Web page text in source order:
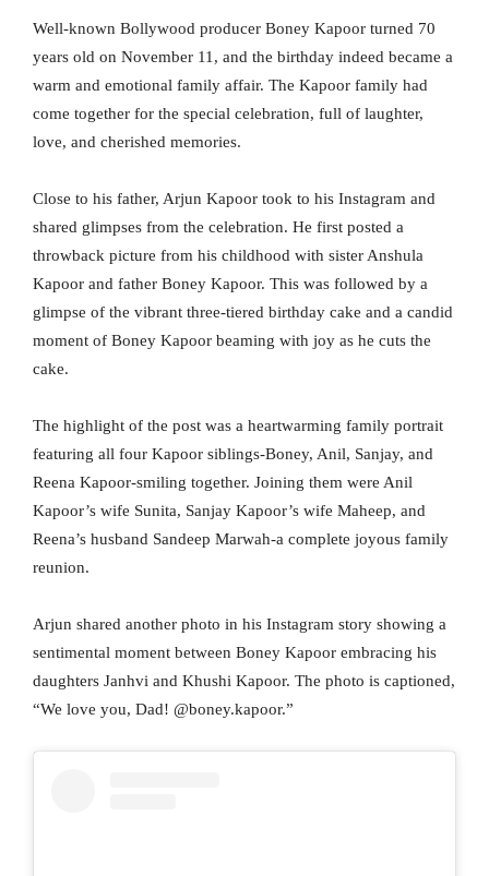
Well-known Bollywood producer Boney Kapoor turned 70
years old on November 11, and the birthday indeed became a
warm and emotional family affair. The Kapoor family had
come together for the special celebration, full of laughter,
love, and cherished memories.
Close to his father, Arjun Kapoor took to his Instagram and
shared glimpses from the celebration. He first posted a
throwback picture from his childhood with sister Anshula
Kapoor and father Boney Kapoor. This was followed by a
glimpse of the vibrant three-tiered birthday cake and a candid
moment of Boney Kapoor beaming with joy as he cuts the
cake.
The highlight of the post was a heartwarming family portrait
featuring all four Kapoor siblings-Boney, Anil, Sanjay, and
Reena Kapoor-smiling together. Joining them were Anil
Kapoor’s wife Sunita, Sanjay Kapoor’s wife Maheep, and
Reena’s husband Sandeep Marwah-a complete joyous family
reunion.
Arjun shared another photo in his Instagram story showing a
sentimental moment between Boney Kapoor embracing his
daughters Janhvi and Khushi Kapoor. The photo is captioned,
“We love you, Dad! @boney.kapoor.”